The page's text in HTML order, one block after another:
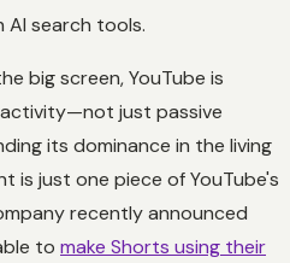
AI search tools.
big screen, YouTube is
just passive
its dominance in the living
is just one piece of YouTube's
recently announced
to make Shorts using their